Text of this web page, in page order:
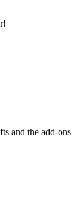
and the add-ons